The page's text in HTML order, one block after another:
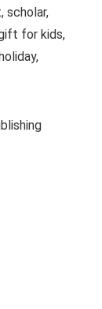
scholar,
for kids,